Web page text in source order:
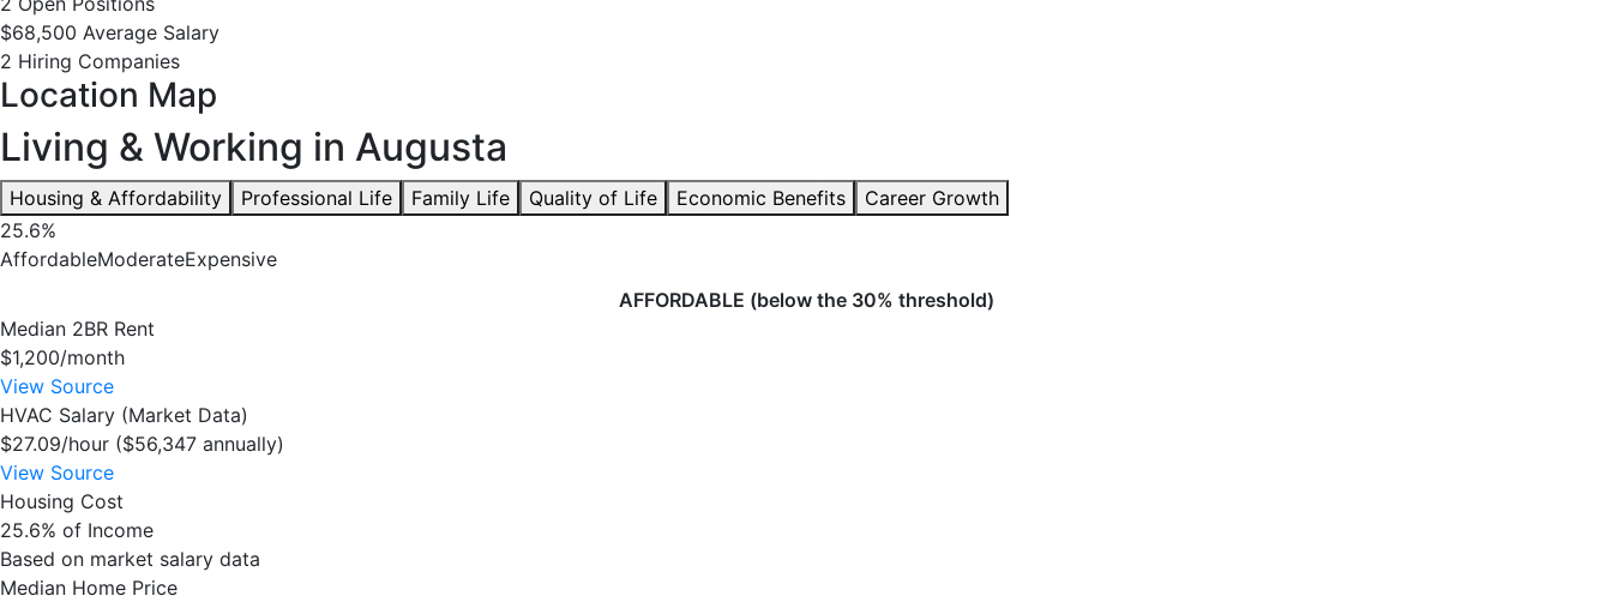
-
2
Careers
Available
$68,500 Average Salary
2 Hiring Companies
Location Map
Living & Working in Augusta
Housing & Affordability Professional Life Family Life Quality of Life Economic Benefits
Career Growth
25.6%
AffordableModerateExpensive
AFFORDABLE (below the 30% threshold)
Median 2BR Rent
$1,200/month
View Source
HVAC Salary (Market Data)
$27.09/hour ($56,347 annually)
View Source
Housing Cost
25.6% of Income
Based on market salary data
Median Home Price